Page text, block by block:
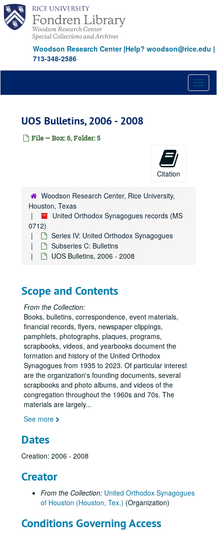
Skip
main
content
Woodson Research Center|Help? woodson@rice.edu |
713-348-2586
UOS Bulletins, 2006 - 2008
File — Box: 6, Folder: 5
Citation
Woodson Research Center, Rice University,
Houston, Texas
United Orthodox Synagogues records (MS
0712)
Series IV: United Orthodox Synagogues
Subseries C: Bulletins
UOS Bulletins, 2006 - 2008
Scope and Contents
From the Collection:
Books, bulletins, correspondence, event materials,
financial records, flyers, newspaper clippings,
pamphlets, photographs, plaques, programs,
scrapbooks, videos, and yearbooks document the
formation and history of the United Orthodox
Synagogues from 1935 to 2023. Of particular interest
are the organization's founding documents, several
scrapbooks and photo albums, and videos of the
congregation throughout the 1960s and 70s. The
materials are largely...
See more
Dates
Creation: 2006 - 2008
Creator
From the Collection: United Orthodox Synagogues
of Houston (Houston, Tex.) (Organization)
Conditions Governing Access